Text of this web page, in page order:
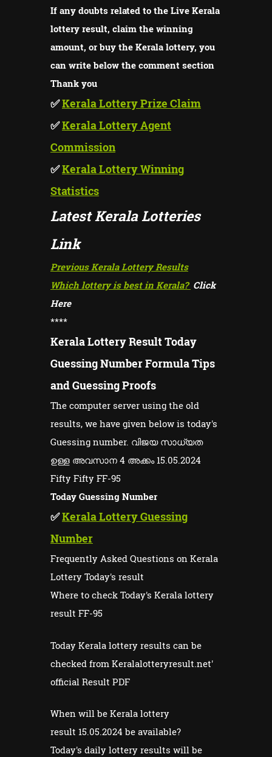
If any doubts related to the Live Kerala
lottery result, claim the winning
amount, or buy the Kerala lottery, you
can write below the comment section
Thank you
✅Kerala Lottery Prize Claim
✅Kerala Lottery Agent
Commission
✅Kerala Lottery Winning
Statistics
Latest Kerala Lotteries
Link
Previous Kerala Lottery Results
Which lottery is best in Kerala? Click
Here
****
Kerala Lottery Result Today
Guessing Number Formula Tips
and Guessing Proofs
The computer server using the old
results, we have given below is today's
Guessing number. വിജയ സാധ്യത
ഉള്ള അവസാന 4 അക്കം 15.05.2024
Fifty Fifty FF-95
Today Guessing Number
✅Kerala Lottery Guessing
Number
Frequently Asked Questions on Kerala
Lottery Today's result
Where to check Today's Kerala lottery
result FF-95
Today Kerala lottery results can be
checked from Keralalotteryresult.net'
official Result PDF
When will be Kerala lottery
result 15.05.2024 be available?
Today's daily lottery results will be